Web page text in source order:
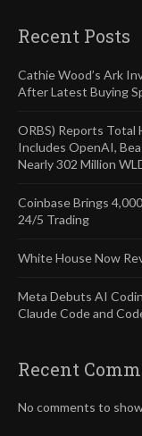
Recent Posts
Cathie Wood’s Ark
After Latest Buying
ORBS) Reports Total
Includes OpenAI,
Nearly 302 Million
Coinbase Brings
24/5 Trading
White House Now
Meta Debuts AI
Claude Code and
Recent
No comments to